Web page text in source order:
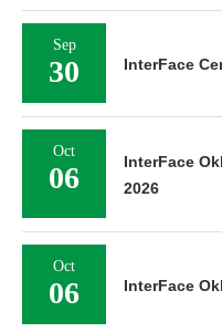
Sep
30 InterFace
Oct
06
InterFace
2026
Oct
06 InterFace